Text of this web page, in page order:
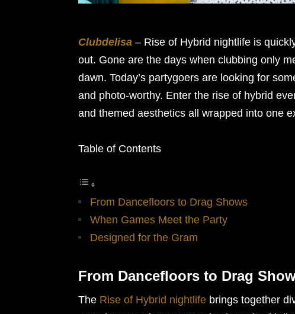
Clubdelisa – Rise of Hybrid nightlife is
out. Gone are the days when clubbing only
dawn. Today’s partygoers are looking for
and photo-worthy. Enter the rise of hybrid
and themed aesthetics all wrapped into one
Table of Contents
From Dancefloors to Drag Shows
When Games Meet the Party
Designed for the Gram
From Dancefloors to Drag
The Rise of Hybrid nightlife brings together